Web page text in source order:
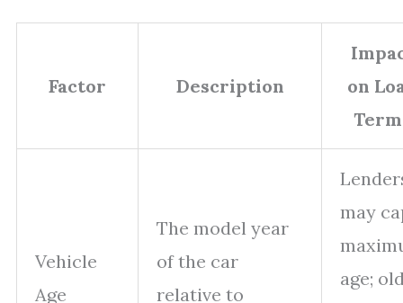
Factor Description
on
Vehicle
Age
The model year
of the car
relative to
may
age;